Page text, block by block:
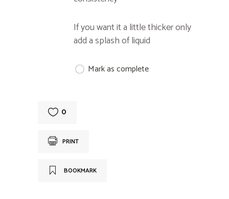
If you want it a little thicker only
add a splash of liquid
Mark as complete
0
PRINT
BOOKMARK